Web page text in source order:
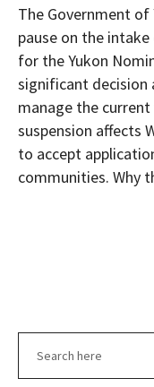
The Government of
pause on the
for the Yukon
significant decision
manage the
suspension affects
to accept
communities. Why